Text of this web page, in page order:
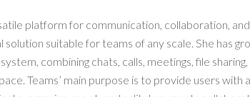
platform for communication, collaboration,
solution suitable for teams of any scale. She has
combining chats, calls, meetings, file
Teams’ main purpose is to provide users with